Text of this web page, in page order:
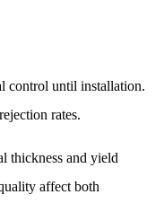
control until installation.
rates.
thickness and yield
affect both